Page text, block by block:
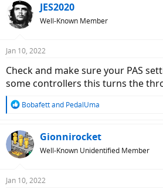
JES2020
Well-Known Member
Jan 10, 2022
Check and make sure your PAS
some controllers this turns the
R
c
t
i
s
Bobafettand PedalUma
Gionnirocket
Well-Known Unidentified Member
Jan 10, 2022